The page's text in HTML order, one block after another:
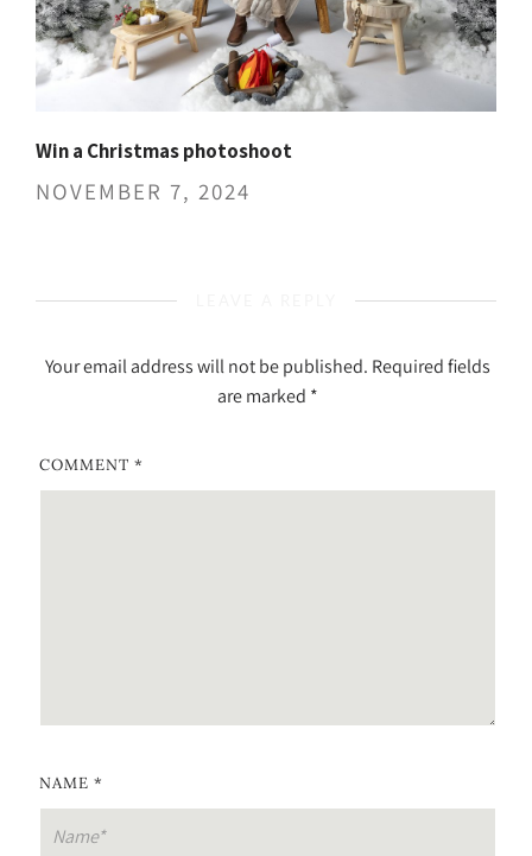
Win a Christmas photoshoot
NOVEMBER 7, 2024
Your email address will not be published. Required fields
are marked *
COMMENT *
NAME *